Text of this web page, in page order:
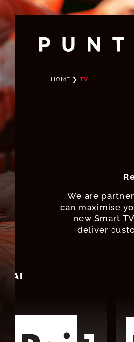
HOME ❯ TV
We are
can maximise
new Smart
deliver
RAI